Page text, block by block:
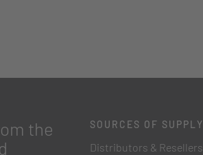
the
SOURCES OF SUPPLY
Distributors & Resellers